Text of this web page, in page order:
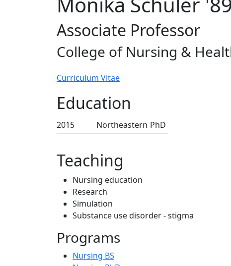
Associate Professor
College of Nursing &
Curriculum Vitae
Education
2015 Northeastern PhD
Teaching
Nursing education
Research
Simulation
Substance use disorder - stigma
Programs
Nursing BS